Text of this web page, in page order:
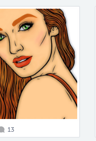
13